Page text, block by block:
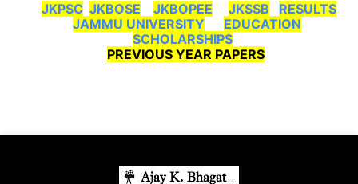
JKPSC JKBOSE JKBOPEE JKSSB
RESULTS
JAMMU UNIVERSITY
EDUCATION
SCHOLARSHIPS
PREVIOUS YEAR PAPERS